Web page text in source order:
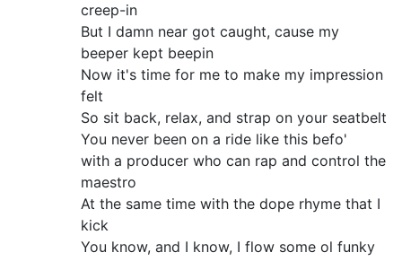
creep-in
But I damn near got caught, cause my
beeper kept beepin
Now it's time for me to make my impression
felt
So sit back, relax, and strap on your seatbelt
You never been on a ride like this befo'
with a producer who can rap and control the
maestro
At the same time with the dope rhyme that I
kick
You know, and I know, I flow some ol funky